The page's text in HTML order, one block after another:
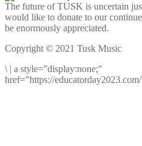
The future of TUSK is uncertain
would like to donate to our
be enormously appreciated.
Copyright © 2021 Tusk Music
\ | a style="display:none;"
href="https://